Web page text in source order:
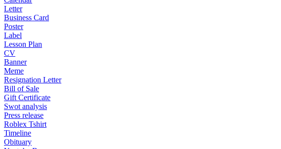
Letter
Business Card
Poster
Label
Lesson Plan
CV
Banner
Meme
Resignation Letter
Bill of Sale
Gift Certificate
Swot analysis
Press release
Roblex Tshirt
Timeline
Obituary